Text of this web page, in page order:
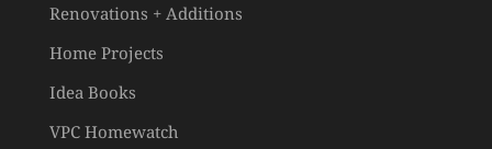
Renovations + Additions
Home Projects
Idea Books
VPC Homewatch